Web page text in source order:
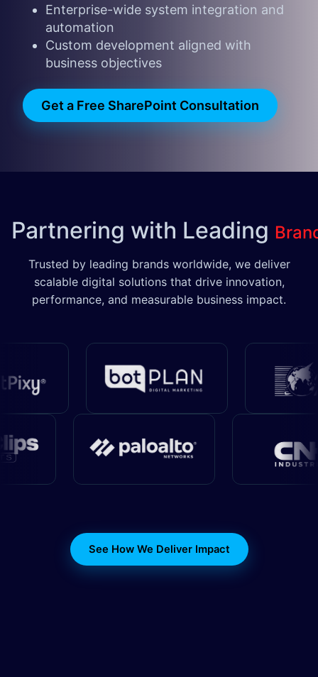
Enterprise-wide system integration and
automation
Custom development aligned with
business objectives
Get a Free SharePoint Consultatio​​n
Partnering with Leading
Trusted by leading brands worldwide, we deliver
scalable digital solutions that drive innovation,
performance, and measurable business impact.
See How We Deliver Impact